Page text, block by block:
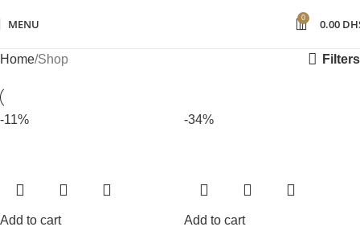
MENU 0 0.00
Home Shop Filters
-11%
Add to cart
-34%
Add to cart